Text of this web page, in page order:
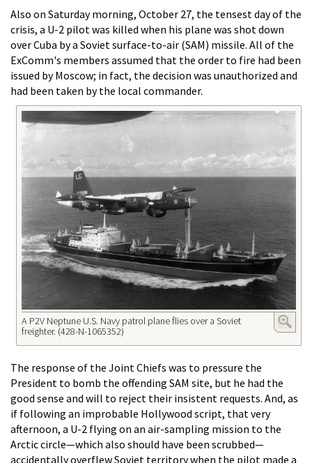
Also on Saturday morning, October 27, the tensest day of the
crisis, a U-2 pilot was killed when his plane was shot down
over Cuba by a Soviet surface-to-air (SAM) missile. All of the
ExComm's members assumed that the order to fire had been
issued by Moscow; in fact, the decision was unauthorized and
had been taken by the local commander.
A P2V Neptune U.S. Navy patrol plane flies over a Soviet
freighter. (428-N-1065352)
The response of the Joint Chiefs was to pressure the
President to bomb the offending SAM site, but he had the
good sense and will to reject their insistent requests. And, as
if following an improbable Hollywood script, that very
afternoon, a U-2 flying on an air-sampling mission to the
Arctic circle—which also should have been scrubbed—
accidentally overflew Soviet territory when the pilot made a